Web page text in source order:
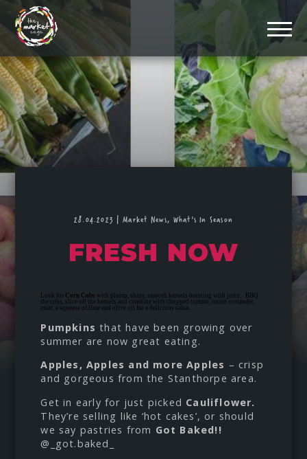
28.04.2023 | Market News, What's In Season
FRESH NOW
Look for Corn Cobs with plump, shiny, smooth kernels bursting with juice. BBQ
the cobs, slice off the kernels and combine with chopped tomato, onion coriander,
mint, a squeeze of lime and olive oil for a delicious salsa.
Pumpkins that have been growing over
summer are now great eating.
Apples, Apples and more Apples – crisp
and gorgeous from the Stanthorpe area.
Get in early for just picked Cauliflower.
They’re selling like ‘hot cakes’, or should
we say pastries from Got Baked!!
@_got.baked_